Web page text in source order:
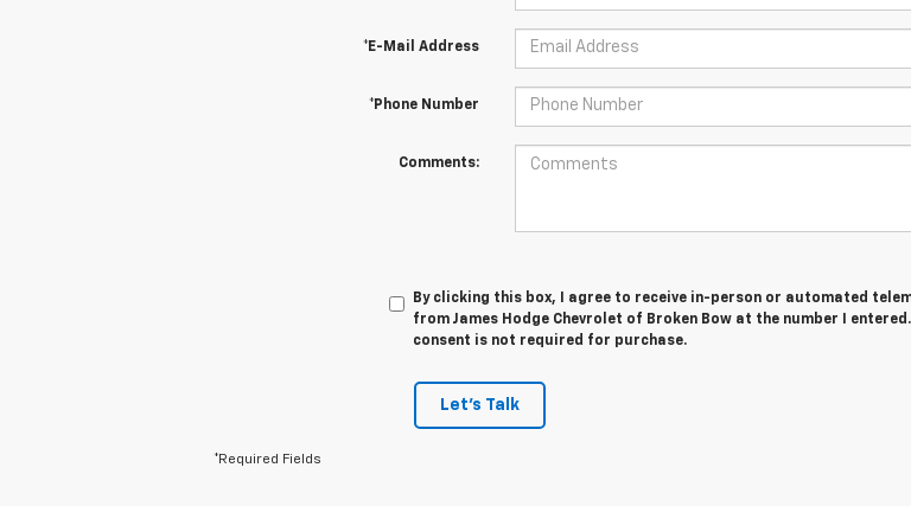
*E-Mail Address
*Phone Number
Comments:
By clicking this box, I agree to receive in-person or automated
from James Hodge Chevrolet of Broken Bow at the number I
consent is not required for purchase.
Let's Talk
*Required Fields